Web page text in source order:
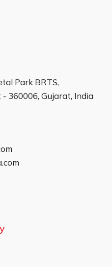
Park BRTS,
360006, Gujarat, India